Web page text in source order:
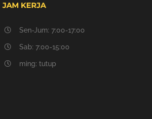
JAM KERJA
Sen-Jum: 7:00-17:00
Sab: 7:00-15:00
ming: tutup